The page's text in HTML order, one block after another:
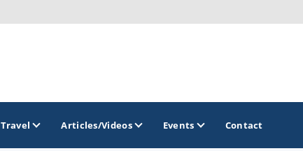
Travel Articles/Videos Events Contact